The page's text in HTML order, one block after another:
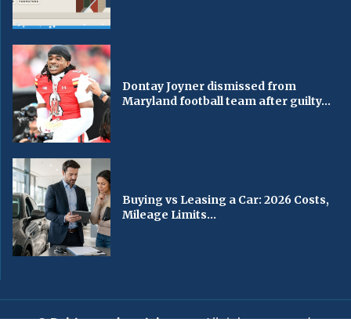
Dontay Joyner dismissed from
Maryland football team after guilty...
Buying vs Leasing a Car: 2026 Costs,
Mileage Limits...
© Baltimorechronicle.com. All rights reserved.